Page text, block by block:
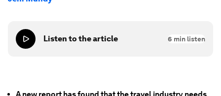
Listen to the article 6 min listen